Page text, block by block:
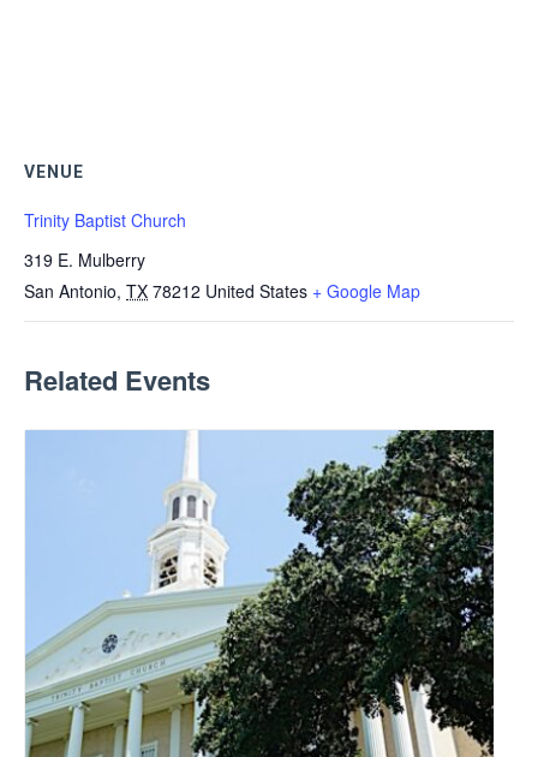
VENUE
Trinity Baptist Church
319 E. Mulberry
San Antonio, TX 78212 United States + Google Map
Related Events